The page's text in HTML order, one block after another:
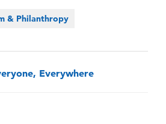
& Philanthropy
Everywhere